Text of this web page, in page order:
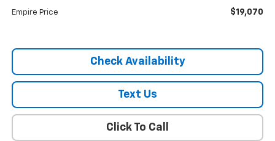
Empire Price $19,070
Check Availability
Text Us
Click To Call